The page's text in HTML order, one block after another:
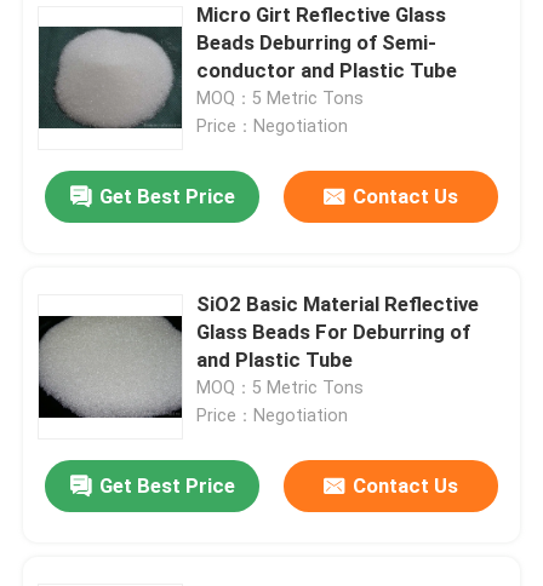
Fused Aluminum Oxide
Brown Aluminum Oxide
White Aluminum Oxide
Reflective Glass Beads
Black Fused Alumina
Garnet Abrasives
Micro Girt Reflective Glass
Beads Deburring of Semi-
conductor and Plastic Tube
MOQ：5 Metric Tons
Price：Negotiation
Get Best Price Contact Us
SiO2 Basic Material Reflective
Glass Beads For Deburring of
and Plastic Tube
MOQ：5 Metric Tons
Price：Negotiation
Get Best Price Contact Us